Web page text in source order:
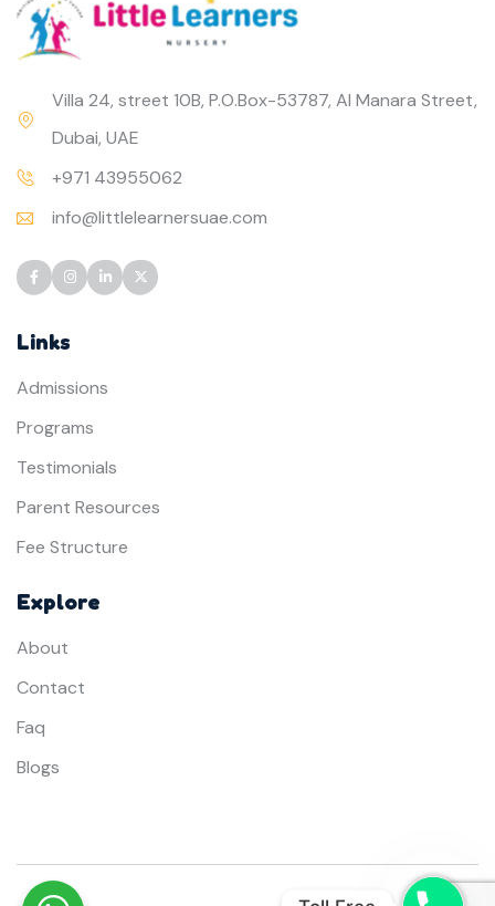
Villa 24, street 10B, P.O.Box-53787, Al Manara Street,
Dubai, UAE
+971 43955062
info@littlelearnersuae.com
Links
Admissions
Programs
Testimonials
Parent Resources
Fee Structure
Explore
About
Contact
Faq
Blogs